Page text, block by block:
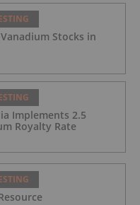
Stocks in
Implements 2.5
Royalty Rate